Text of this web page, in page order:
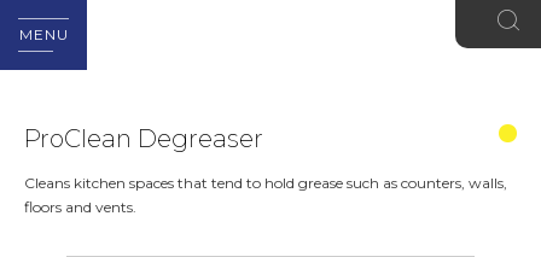
MENU
ProClean Degreaser
Cleans kitchen spaces that tend to hold grease such as counters, walls,
floors and vents.